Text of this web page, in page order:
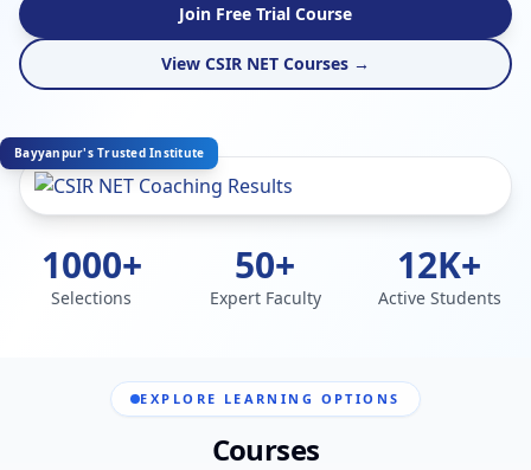
Join Free Trial Course
View CSIR NET Courses →
Bayyanpur's Trusted Institute
1000+
Selections
50+
Expert Faculty
12K+
Active Students
EXPLORE LEARNING OPTIONS
Courses